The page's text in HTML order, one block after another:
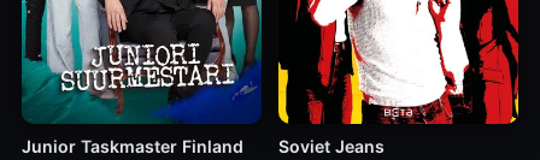
Junior Taskmaster Finland Soviet Jeans